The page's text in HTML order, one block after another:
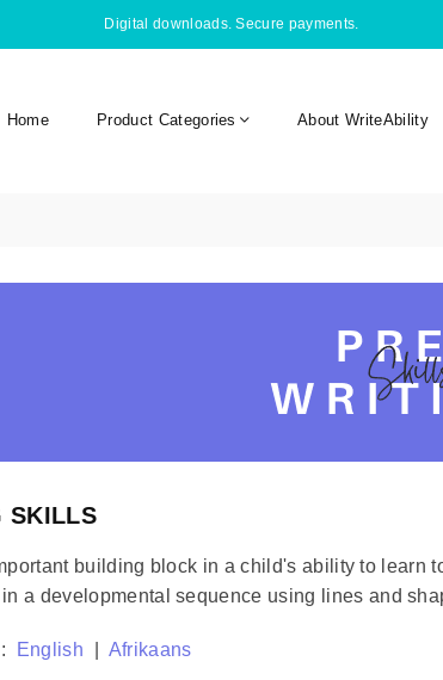
Digital downloads. Secure payments.
Home Product Categories About WriteAbility
SKILLS
building block in a child's ability to learn
a developmental sequence using lines and
English Afrikaans